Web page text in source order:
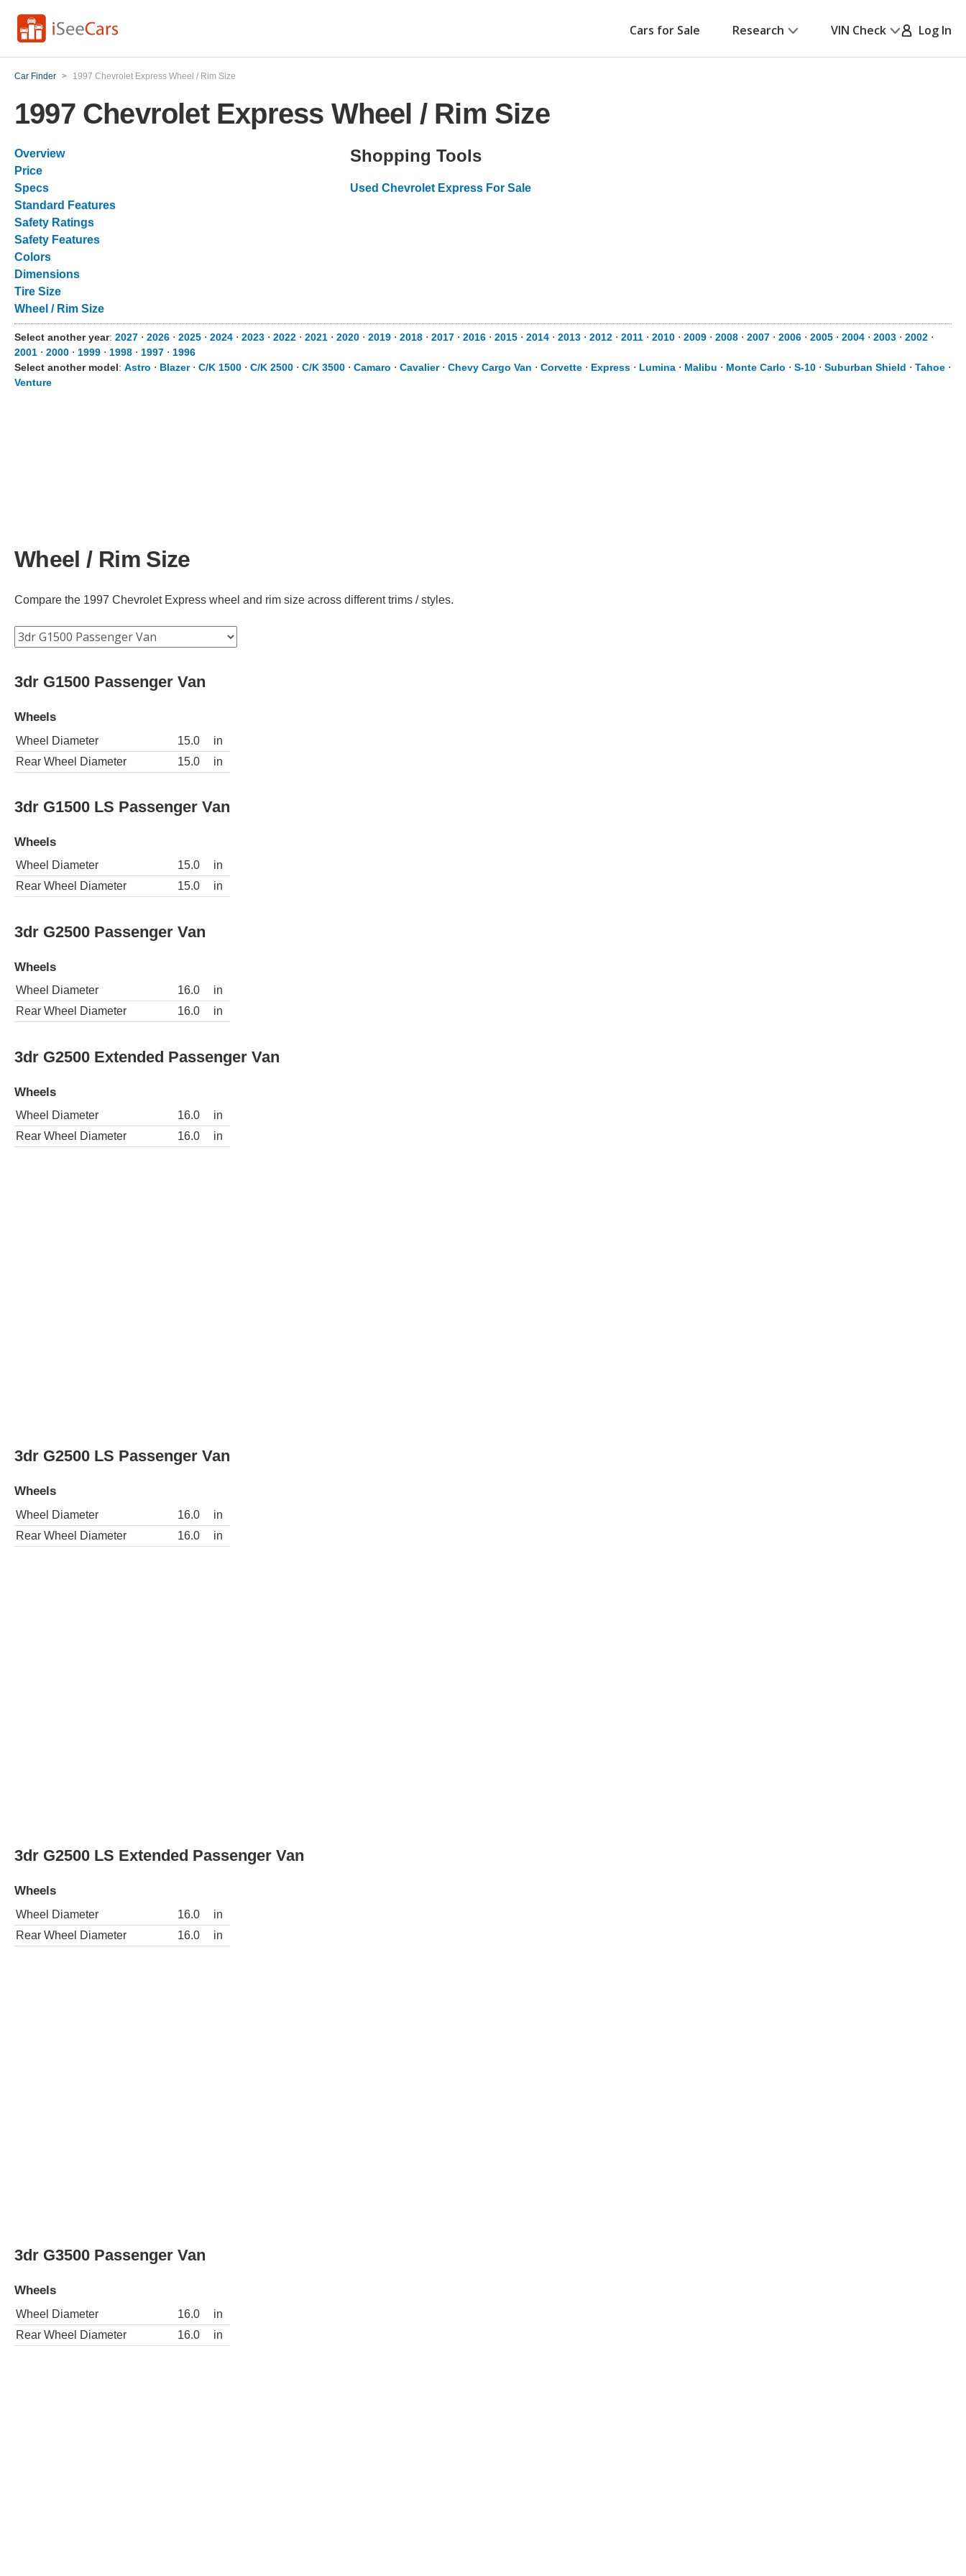
Cars for Sale Research VIN Check Log In
Car Finder > 1997 Chevrolet Express Wheel / Rim Size
1997 Chevrolet Express Wheel / Rim Size
Overview
Price
Specs
Standard Features
Safety Ratings
Safety Features
Colors
Dimensions
Tire Size
Wheel / Rim Size
Shopping Tools
Used Chevrolet Express For Sale
Select another year: 2027 ⋅ 2026 ⋅ 2025 ⋅ 2024 ⋅ 2023 ⋅ 2022 ⋅ 2021 ⋅ 2020 ⋅ 2019 ⋅ 2018 ⋅ 2017 ⋅ 2016 ⋅ 2015 ⋅ 2014 ⋅ 2013 ⋅ 2012 ⋅ 2011 ⋅ 2010 ⋅ 2009 ⋅ 2008 ⋅ 2007 ⋅ 2006 ⋅ 2005 ⋅ 2004 ⋅ 2003 ⋅ 2002 ⋅
2001 ⋅ 2000 ⋅ 1999 ⋅ 1998 ⋅ 1997 ⋅ 1996
Select another model: Astro ⋅ Blazer⋅ C/K 1500 ⋅ C/K 2500 ⋅ C/K 3500 ⋅ Camaro ⋅ Cavalier⋅ Chevy Cargo Van ⋅ Corvette ⋅ Express ⋅ Lumina ⋅ Malibu ⋅ Monte Carlo ⋅ S-10 ⋅ Suburban Shield ⋅ Tahoe ⋅
Venture
Wheel / Rim Size
Compare the 1997 Chevrolet Express wheel and rim size across different trims / styles.
3dr G1500 Passenger Van
Wheels
Wheel Diameter 15.0
in
Rear Wheel Diameter
15.0 in
3dr G1500 LS Passenger Van
Wheels
Wheel Diameter 15.0
in
Rear Wheel Diameter
15.0 in
3dr G2500 Passenger Van
Wheels
Wheel Diameter 16.0
in
Rear Wheel Diameter
16.0 in
3dr G2500 Extended Passenger Van
Wheels
Wheel Diameter 16.0
in
Rear Wheel Diameter
16.0 in
Wheel Diameter
Rear Wheel Diameter
16.0 in
Rear Wheel Diameter